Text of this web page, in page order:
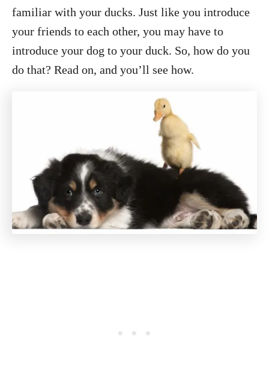
familiar with your ducks. Just like you introduce
your friends to each other, you may have to
introduce your dog to your duck. So, how do you
do that? Read on, and you’ll see how.